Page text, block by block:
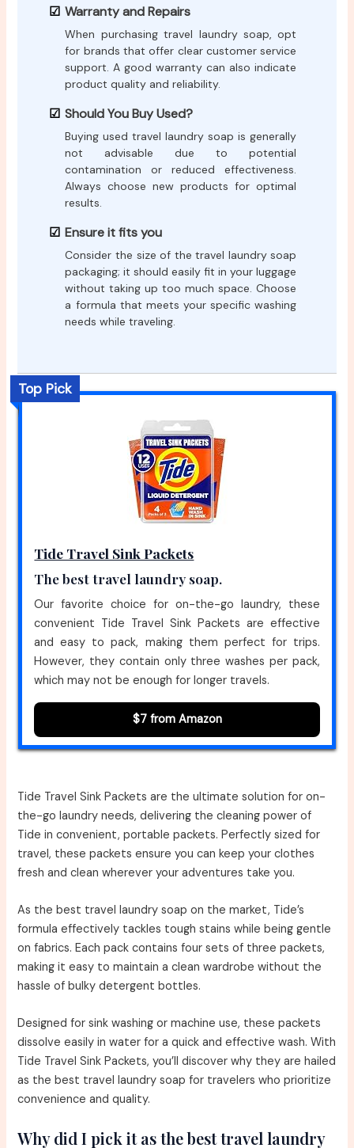
Warranty and Repairs
When purchasing travel laundry soap, opt
for brands that offer clear customer service
support. A good warranty can also indicate
product quality and reliability.
Should You Buy Used?
Buying used travel laundry soap is generally
not advisable due to potential
contamination or reduced effectiveness.
Always choose new products for optimal
results.
Ensure it fits you
Consider the size of the travel laundry soap
packaging; it should easily fit in your luggage
without taking up too much space. Choose
a formula that meets your specific washing
needs while traveling.
Top Pick
Tide Travel Sink Packets
The best travel laundry soap.
Our favorite choice for on-the-go laundry, these
convenient Tide Travel Sink Packets are effective
and easy to pack, making them perfect for trips.
However, they contain only three washes per pack,
which may not be enough for longer travels.
$7 from Amazon
Tide Travel Sink Packets are the ultimate solution for on-
the-go laundry needs, delivering the cleaning power of
Tide in convenient, portable packets. Perfectly sized for
travel, these packets ensure you can keep your clothes
fresh and clean wherever your adventures take you.
As the best travel laundry soap on the market, Tide’s
formula effectively tackles tough stains while being gentle
on fabrics. Each pack contains four sets of three packets,
making it easy to maintain a clean wardrobe without the
hassle of bulky detergent bottles.
Designed for sink washing or machine use, these packets
dissolve easily in water for a quick and effective wash. With
Tide Travel Sink Packets, you’ll discover why they are hailed
as the best travel laundry soap for travelers who prioritize
convenience and quality.
Why did I pick it as the best travel laundry